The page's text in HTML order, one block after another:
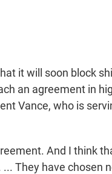
it will soon block
an agreement in
Vance, who is
And I think
They have chosen